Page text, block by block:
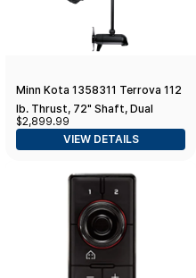
Minn Kota 1358311 Terrova 112
lb. Thrust, 72" Shaft, Dual
Spectrum Chirp Sonar, Wireless
Remote
$2,899.99
VIEW DETAILS